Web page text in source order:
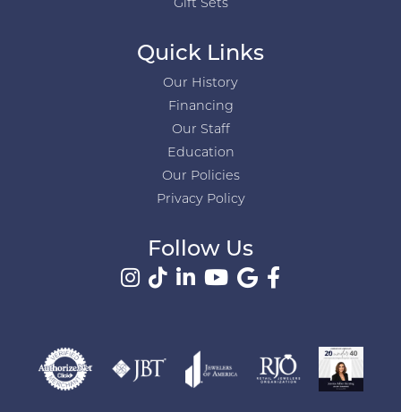
Gift Sets
Quick Links
Our History
Financing
Our Staff
Education
Our Policies
Privacy Policy
Follow Us